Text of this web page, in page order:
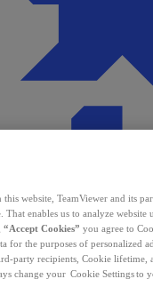
website, TeamViewer and its
That enables us to analyze
“Accept Cookies” you agree to
for the purposes of personalized
party recipients, Cookie
change your Cookie Settings to